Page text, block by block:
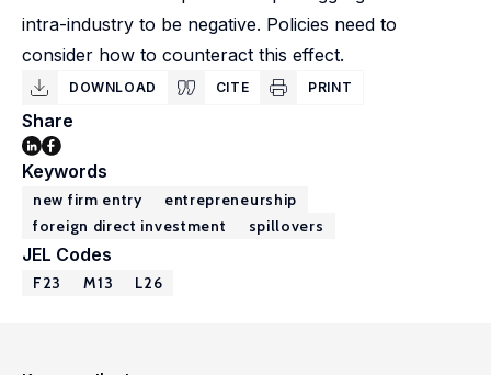
intra-industry to be negative. Policies need to
consider how to counteract this effect.
DOWNLOAD CITE PRINT
Share
Keywords
new firm entry
entrepreneurship
foreign direct investment
spillovers
JEL Codes
F23 M13 L26